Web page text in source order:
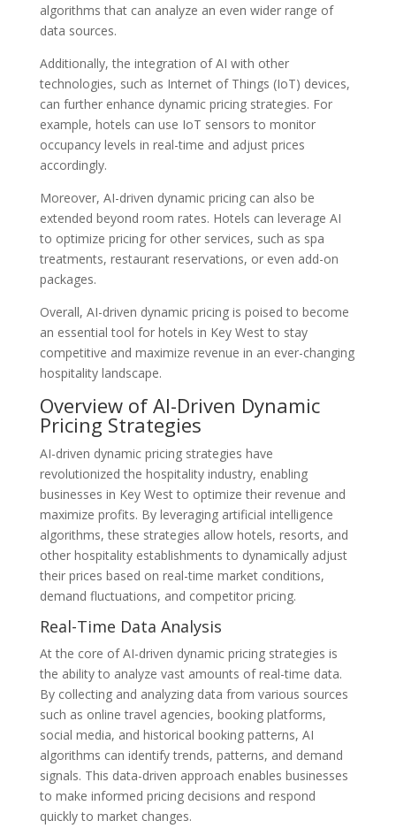
algorithms that can analyze an even wider range of
data sources.
Additionally, the integration of AI with other
technologies, such as Internet of Things (IoT) devices,
can further enhance dynamic pricing strategies. For
example, hotels can use IoT sensors to monitor
occupancy levels in real-time and adjust prices
accordingly.
Moreover, AI-driven dynamic pricing can also be
extended beyond room rates. Hotels can leverage AI
to optimize pricing for other services, such as spa
treatments, restaurant reservations, or even add-on
packages.
Overall, AI-driven dynamic pricing is poised to become
an essential tool for hotels in Key West to stay
competitive and maximize revenue in an ever-changing
hospitality landscape.
Overview of AI-Driven Dynamic
Pricing Strategies
AI-driven dynamic pricing strategies have
revolutionized the hospitality industry, enabling
businesses in Key West to optimize their revenue and
maximize profits. By leveraging artificial intelligence
algorithms, these strategies allow hotels, resorts, and
other hospitality establishments to dynamically adjust
their prices based on real-time market conditions,
demand fluctuations, and competitor pricing.
Real-Time Data Analysis
At the core of AI-driven dynamic pricing strategies is
the ability to analyze vast amounts of real-time data.
By collecting and analyzing data from various sources
such as online travel agencies, booking platforms,
social media, and historical booking patterns, AI
algorithms can identify trends, patterns, and demand
signals. This data-driven approach enables businesses
to make informed pricing decisions and respond
quickly to market changes.